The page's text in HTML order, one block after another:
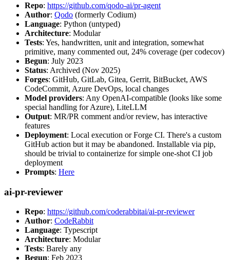
Repo: https://github.com/qodo-ai/pr-agent
Author: Qodo (formerly Codium)
Language: Python (untyped)
Architecture: Modular
Tests: Yes, handwritten, unit and integration, somewhat
primitive, many commented out, 24% coverage (per codecov)
Begun: July 2023
Status: Archived (Nov 2025)
Forges: GitHub, GitLab, Gitea, Gerrit, BitBucket, AWS
CodeCommit, Azure DevOps, local changes
Model providers: Any OpenAI-compatible (looks like some
special handling for Azure), LiteLLM
Output: MR/PR comment and/or review, has interactive
features
Deployment: Local execution or Forge CI. There's a custom
GitHub action but it may be abandoned. Installable via pip,
should be trivial to containerize for simple one-shot CI job
deployment
Prompts: Here
ai-pr-reviewer
Repo: https://github.com/coderabbitai/ai-pr-reviewer
Author: CodeRabbit
Language: Typescript
Architecture: Modular
Tests: Barely any
Begun: Feb 2023